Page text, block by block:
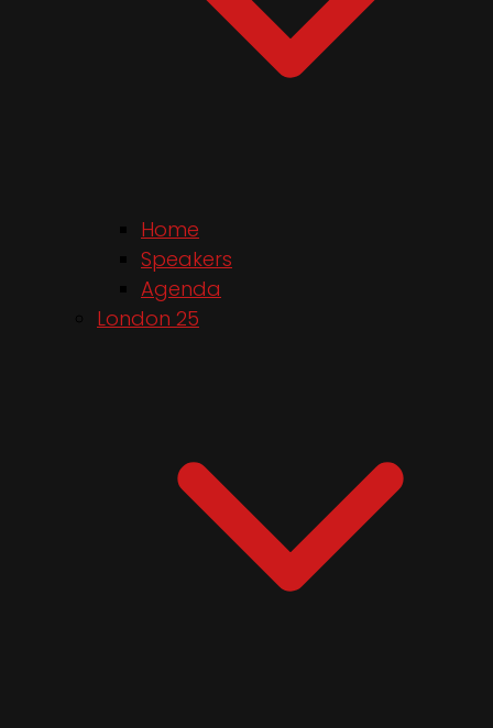
Home
Speakers
Agenda
London 25